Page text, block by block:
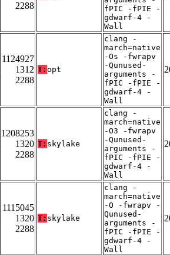
2288
fPIC -fPIE -
gdwarf-4 -
Wall
1124927
1312
2288
T: opt
clang -
march=native
-Os -fwrapv
-Qunused-
arguments -
fPIC -fPIE -
gdwarf-4 -
Wall
1208253
1320
2288
T: skylake
clang -
march=native
-O3 -fwrapv
-Qunused-
arguments -
fPIC -fPIE -
gdwarf-4 -
Wall
1115045
1320
2288
T: skylake
clang -
march=native
-O -fwrapv -
Qunused-
arguments -
fPIC -fPIE -
gdwarf-4 -
Wall